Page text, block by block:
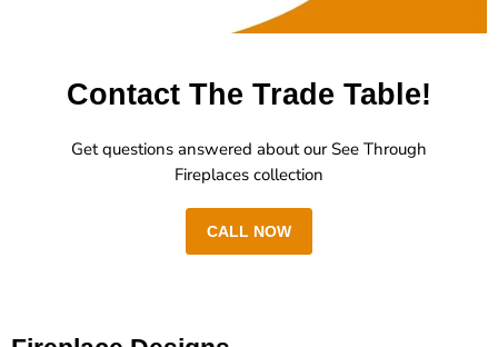
Contact The Trade Table!
Get questions answered about our See Through
Fireplaces collection
CALL NOW